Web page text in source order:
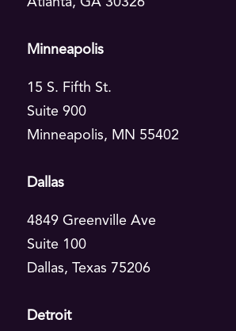
Minneapolis
15 S. Fifth St.
Suite 900
Minneapolis, MN 55402
Dallas
4849 Greenville Ave
Suite 100
Dallas, Texas 75206
Detroit
Wholesale Food & Beverage
FEATURED